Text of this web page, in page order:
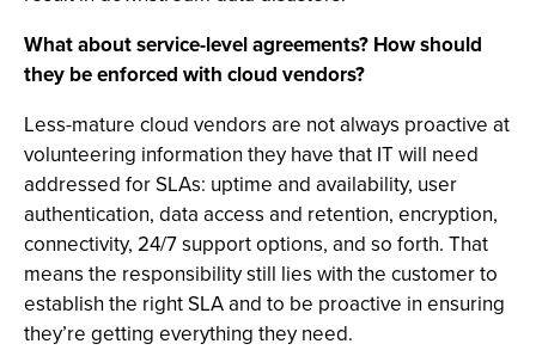
What about service-level agreements? How should
they be enforced with cloud vendors?
Less-mature cloud vendors are not always proactive at
volunteering information they have that IT will need
addressed for SLAs: uptime and availability, user
authentication, data access and retention, encryption,
connectivity, 24/7 support options, and so forth. That
means the responsibility still lies with the customer to
establish the right SLA and to be proactive in ensuring
they’re getting everything they need.